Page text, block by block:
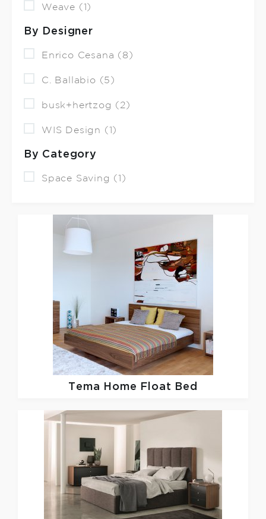
Weave (1)
By Designer
Enrico Cesana (8)
C. Ballabio (5)
busk+hertzog (2)
WIS Design (1)
By Category
Space Saving (1)
Tema Home Float Bed